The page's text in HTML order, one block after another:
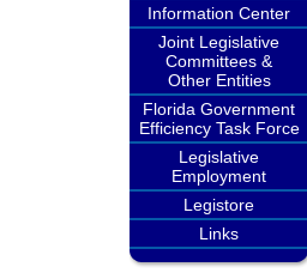
Information Center
Joint Legislative
Committees &
Other Entities
Florida Government
Efficiency Task Force
Legislative
Employment
Legistore
Links